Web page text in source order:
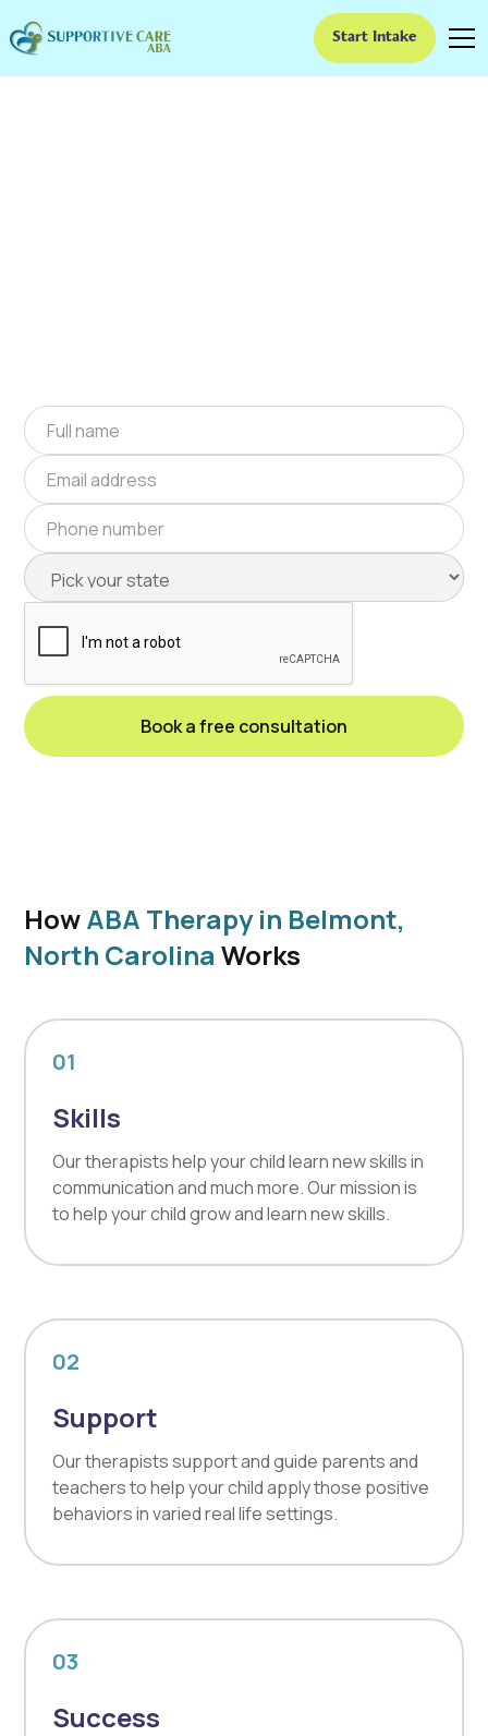
Start Intake
ABA Therapy In
HowABA Therapy in Belmont,
North Carolina Works
01
Skills
Our therapists help your child learn new skills in
communication and much more. Our mission is
to help your child grow and learn new skills.
02
Support
Our therapists support and guide parents and
teachers to help your child apply those positive
behaviors in varied real life settings.
03
Success